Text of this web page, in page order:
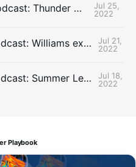
The Uncontested Podcast: Thunder Mid-Summer Over/Unders
Jul 25,
2022
The Uncontested Podcast: Williams extension + OKC vs Houston Roster
Jul 21,
2022
The Uncontested Podcast: Summer League Takeaways + Roster Crunch
Jul 18,
2022
Playbook